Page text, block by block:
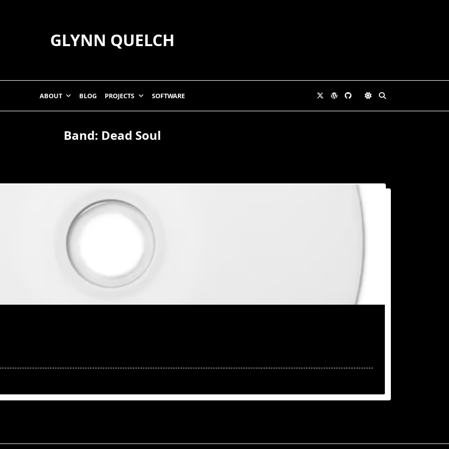
GLYNN QUELCH
ABOUT BLOG PROJECTS SOFTWARE
Band: Dead Soul